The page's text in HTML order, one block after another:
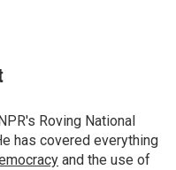
Roving National
has covered everything
and the use of